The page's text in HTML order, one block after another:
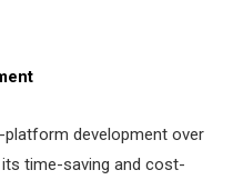
development over
time-saving and cost-